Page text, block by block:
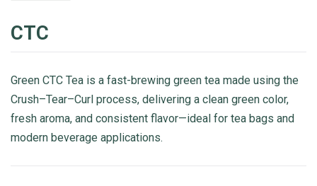
CTC
Green CTC Tea is a fast-brewing green tea made using the
Crush–Tear–Curl process, delivering a clean green color,
fresh aroma, and consistent flavor—ideal for tea bags and
modern beverage applications.